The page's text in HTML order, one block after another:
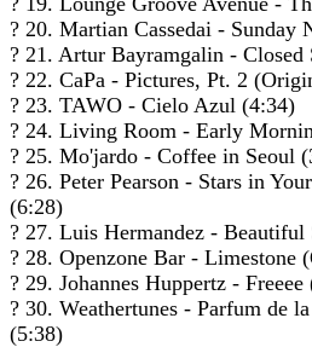
? 20. Martian Cassedai - Sunday
? 21. Artur Bayramgalin - Closed
? 22. CaPa - Pictures, Pt. 2
? 23. TAWO - Cielo Azul (4:34)
? 24. Living Room - Early
? 25. Mo'jardo - Coffee in Seoul
? 26. Peter Pearson - Stars in
(6:28)
? 27. Luis Hermandez - Beautiful
? 28. Openzone Bar -
? 29. Johannes Huppertz -
? 30. Weathertunes - Parfum de
(5:38)